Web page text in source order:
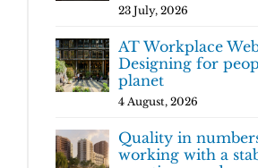
23 July, 2026
AT Workplace
Designing for
planet
4 August, 2026
Quality in
working with a